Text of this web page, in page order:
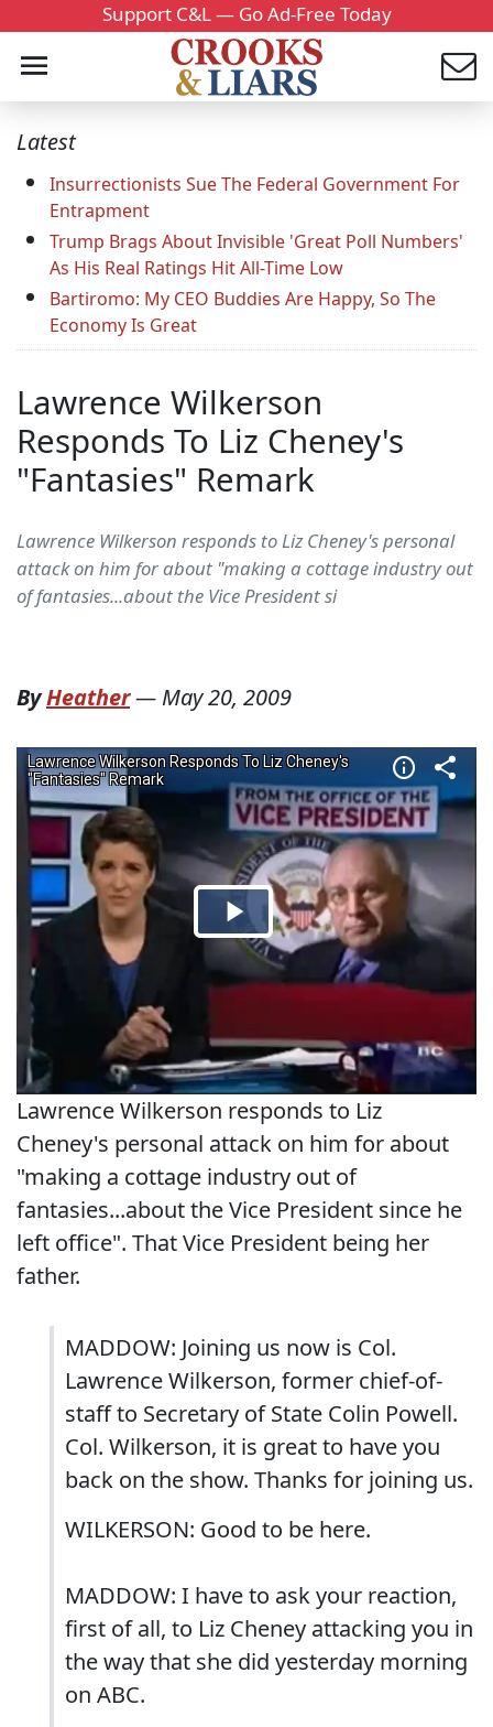
Support C&L — Go Ad-Free Today
Latest
Insurrectionists Sue The Federal Government For
Entrapment
Trump Brags About Invisible 'Great Poll Numbers'
As His Real Ratings Hit All-Time Low
Bartiromo: My CEO Buddies Are Happy, So The
Economy Is Great
Lawrence Wilkerson
Responds To Liz Cheney's
"Fantasies" Remark
Lawrence Wilkerson responds to Liz Cheney's personal
attack on him for about "making a cottage industry out
of fantasies...about the Vice President si
ByHeather— May 20, 2009
Lawrence Wilkerson responds to Liz
Cheney's personal attack on him for about
"making a cottage industry out of
fantasies...about the Vice President since he
left office". That Vice President being her
father.
MADDOW: Joining us now is Col.
Lawrence Wilkerson, former chief-of-
staff to Secretary of State Colin Powell.
Col. Wilkerson, it is great to have you
back on the show. Thanks for joining us.
WILKERSON: Good to be here.
MADDOW: I have to ask your reaction,
first of all, to Liz Cheney attacking you in
the way that she did yesterday morning
on ABC.